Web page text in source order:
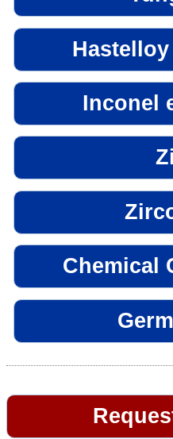
Inconel
Chemical